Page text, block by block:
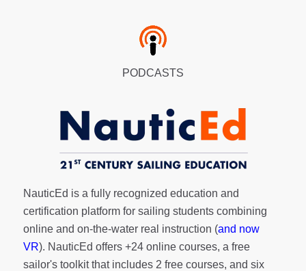
PODCASTS
NauticEd is a fully recognized education and
certification platform for sailing students combining
online and on-the-water real instruction (and now
VR). NauticEd offers +24 online courses, a free
sailor's toolkitthat includes 2 free courses, and six